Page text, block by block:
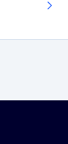
Next